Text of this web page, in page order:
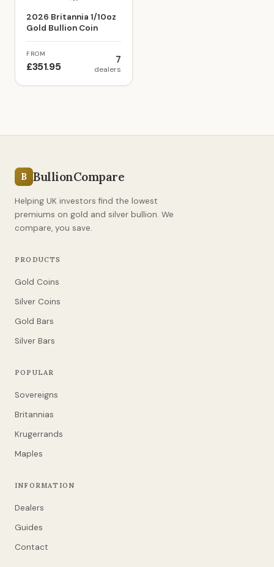
2026 Britannia 1/10oz
Gold Bullion Coin
FROM
£351.95
7
dealers
B BullionCompare
Helping UK investors find the lowest
premiums on gold and silver bullion. We
compare, you save.
PRODUCTS
Gold Coins
Silver Coins
Gold Bars
Silver Bars
POPULAR
Sovereigns
Britannias
Krugerrands
Maples
INFORMATION
Dealers
Guides
Contact